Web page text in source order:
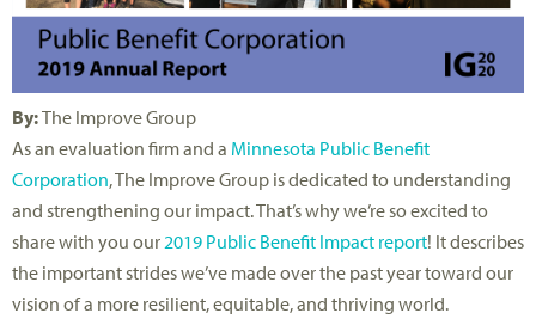
By:The Improve Group
As an evaluation firm and a Minnesota Public Benefit
Corporation, The Improve Group is dedicated to understanding
and strengthening our impact. That’s why we’re so excited to
share with you our2019 Public Benefit Impact report! It describes
the important strides we’ve made over the past year toward our
vision of a more resilient, equitable, and thriving world.